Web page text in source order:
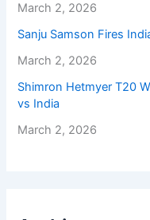
March 2, 2026
Sanju Samson Fires
March 2, 2026
Shimron Hetmyer T20
vs India
March 2, 2026